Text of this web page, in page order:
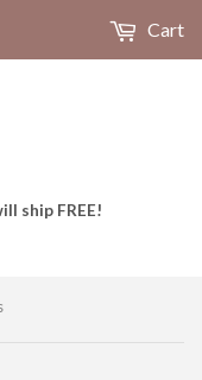
ship FREE!
Cart